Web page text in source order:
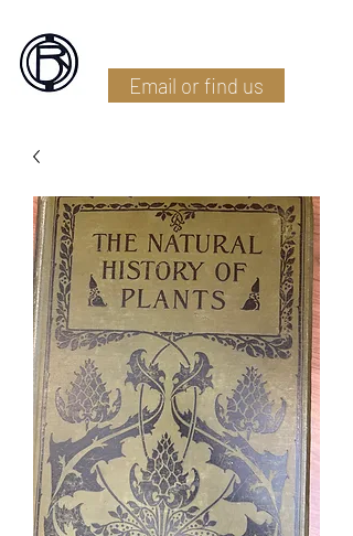
Email or find us